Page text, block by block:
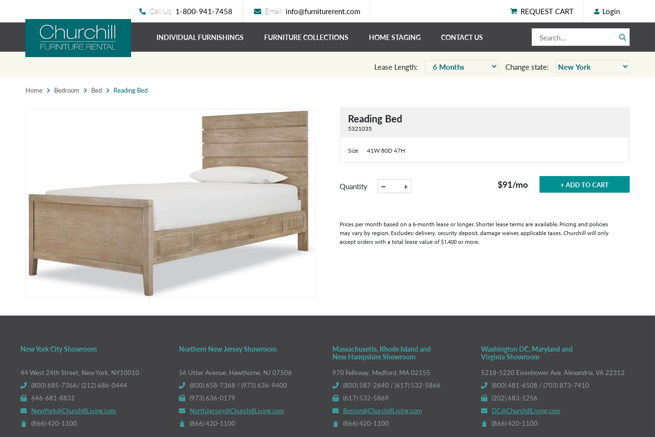
Call Us: 1-800-941-7458 Email: info@furniturerent.com REQUEST CART Login
INDIVIDUAL FURNISHINGS FURNITURE COLLECTIONS HOME STAGING CONTACT US
Lease Length: Change state:
Home Bedroom Bed Reading Bed
Reading Bed
5321035
Size 41W 80D 47H
Quantity − + $91/mo + ADD TO CART
Prices per month based on a 6-month lease or longer. Shorter lease terms are available. Pricing and policies
may vary by region. Excludes: delivery, security deposit, damage waiver, applicable taxes. Churchill will only
accept orders with a total lease value of $1,400 or more.
New York City Showroom
44 West 24th Street, New York, NY10010
(800) 685-7366/ (212) 686-0444
646-681-8831
NewYork@ChurchillLiving.com
(866) 420-1100
Northern New Jersey Showroom
56 Utter Avenue, Hawthorne, NJ 07506
(800) 658-7368 / (973) 636-9400
(973) 636-0179
NorthJersey@ChurchillLiving.com
(866) 420-1100
Massachusetts, Rhode Island and
New Hampshire Showroom
970 Fellsway, Medford, MA 02155
(800) 587-2640 / (617) 532-5866
(617) 532-5869
Boston@ChurchillLiving.com
(866) 420-1100
Washington DC, Maryland and
Virginia Showroom
5218-5220 Eisenhower Ave, Alexandria, VA 22312
(800) 481-6508 / (703) 873-7410
(202) 683-1256
DC@ChurchillLiving.com
(866) 420-1100